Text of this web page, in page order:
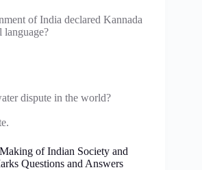
of India declared Kannada
language?
dispute in the world?
of Indian Society and
Questions and Answers